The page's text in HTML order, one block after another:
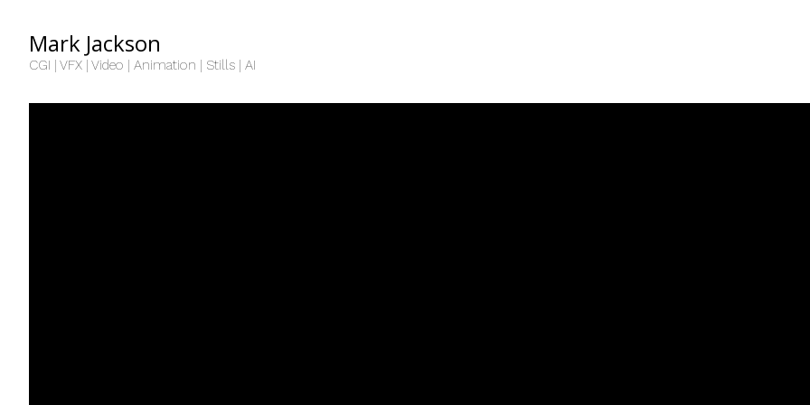
Mark Jackson
CGI | VFX | Video | Animation | Stills | AI